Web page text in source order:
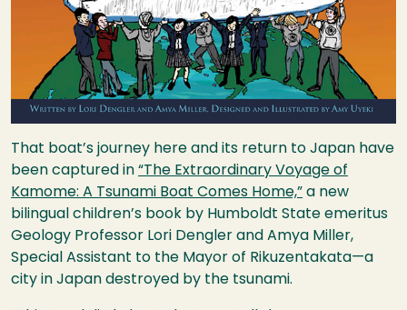
That boat’s journey here and its return to Japan have
been captured in “The Extraordinary Voyage of
Kamome: A Tsunami Boat Comes Home,” a new
bilingual children’s book by Humboldt State emeritus
Geology Professor Lori Dengler and Amya Miller,
Special Assistant to the Mayor of Rikuzentakata—a
city in Japan destroyed by the tsunami.